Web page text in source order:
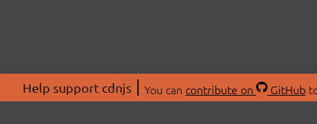
Help support cdnjs You can contribute on GitHub